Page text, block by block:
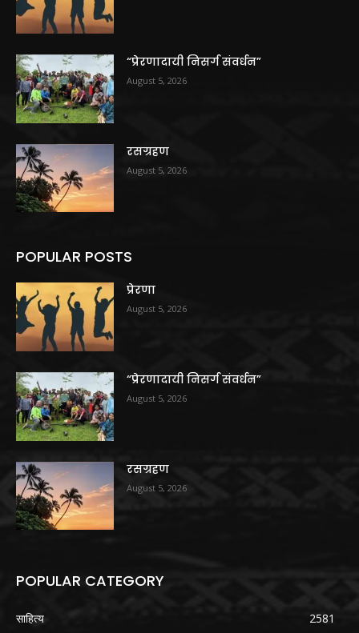
“प्रेरणादायी निसर्ग संवर्धन”
August 5, 2026
रसग्रहण
August 5, 2026
POPULAR POSTS
प्रेरणा
August 5, 2026
“प्रेरणादायी निसर्ग संवर्धन”
August 5, 2026
रसग्रहण
August 5, 2026
POPULAR CATEGORY
साहित्य
2581